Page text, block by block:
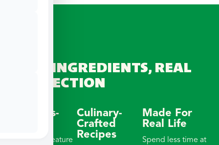
REAL INGREDIENTS, REAL
CONNECTION
Wellness-
Our meals feature
Culinary-
Crafted
Recipes
Made For
Real Life
Spend less time at